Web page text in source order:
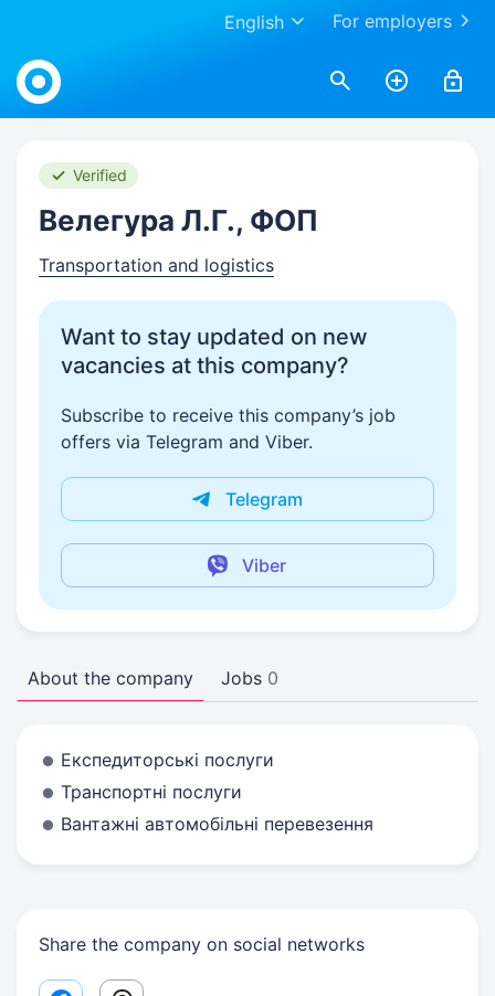
For employers
English
Work.ua
Verified
Велегура Л.Г., ФОП
Transportation and logistics
Want to stay updated on new
vacancies at this company?
Subscribe to receive this company’s job
offers via Telegram and Viber.
Telegram
Viber
About the company Jobs 0
Експедиторські послуги
Транспортні послуги
Вантажні автомобільні перевезення
Share the company on social networks